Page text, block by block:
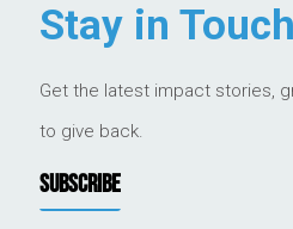
Stay in Touch
Get the latest impact stories,
to give back.
SUBSCRIBE